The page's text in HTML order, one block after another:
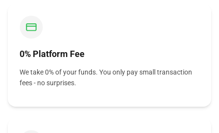
0% Platform Fee
We take 0% of your funds. You only pay small transaction
fees - no surprises.